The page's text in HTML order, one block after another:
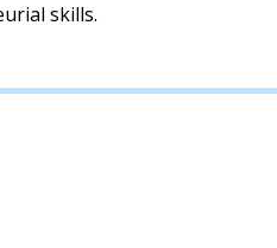
skills.